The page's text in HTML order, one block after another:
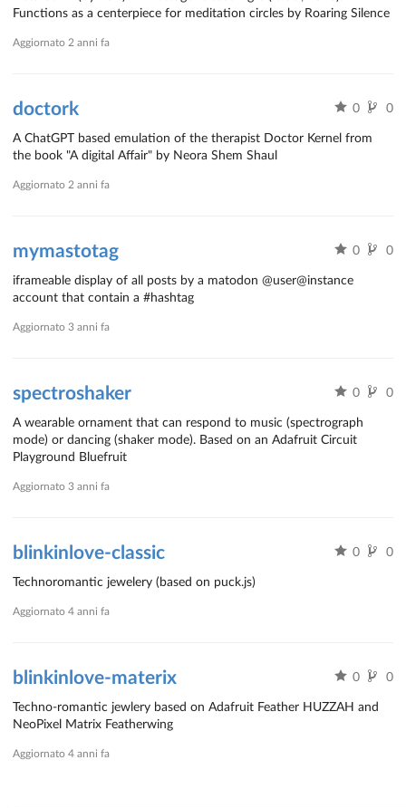
Functions as a centerpiece for meditation circles by Roaring Silence
Aggiornato 2 anni fa
doctork 0 0
A ChatGPT based emulation of the therapist Doctor Kernel from
the book "A digital Affair" by Neora Shem Shaul
Aggiornato 2 anni fa
mymastotag 0 0
iframeable display of all posts by a matodon @user@instance
account that contain a #hashtag
Aggiornato 3 anni fa
spectroshaker 0 0
A wearable ornament that can respond to music (spectrograph
mode) or dancing (shaker mode). Based on an Adafruit Circuit
Playground Bluefruit
Aggiornato 3 anni fa
blinkinlove-classic 0 0
Technoromantic jewelery (based on puck.js)
Aggiornato 4 anni fa
blinkinlove-materix 0 0
Techno-romantic jewlery based on Adafruit Feather HUZZAH and
NeoPixel Matrix Featherwing
Aggiornato 4 anni fa